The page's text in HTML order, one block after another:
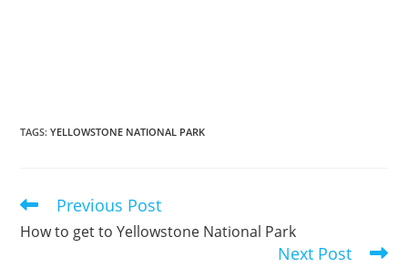
TAGS:YELLOWSTONE NATIONAL PARK
Read
articles
Previous Post
How to get to Yellowstone National Park
Next Post